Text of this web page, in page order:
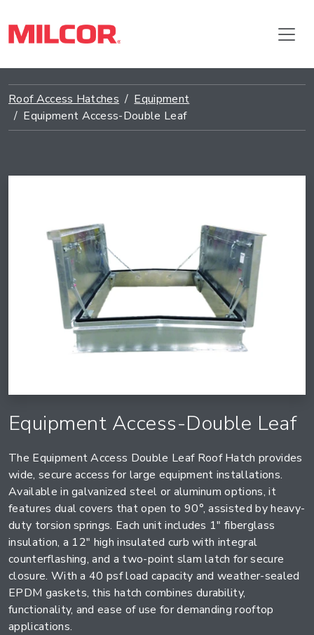
Roof Access Hatches
Equipment
Equipment Access-Double Leaf
Equipment Access-Double Leaf
The Equipment Access Double Leaf Roof Hatch provides
wide, secure access for large equipment installations.
Available in galvanized steel or aluminum options, it
features dual covers that open to 90°, assisted by heavy-
duty torsion springs. Each unit includes 1" fiberglass
insulation, a 12" high insulated curb with integral
counterflashing, and a two-point slam latch for secure
closure. With a 40 psf load capacity and weather-sealed
EPDM gaskets, this hatch combines durability,
functionality, and ease of use for demanding rooftop
applications.